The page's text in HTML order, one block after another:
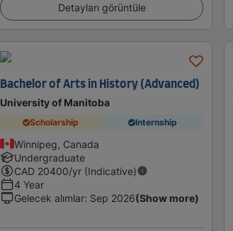
Detayları görüntüle
Bachelor of Arts in History (Advanced)
University of Manitoba
Scholarship Internship
Winnipeg, Canada
Undergraduate
CAD 20400/yr (Indicative)
4 Year
Gelecek alımlar: Sep 2026(Show more)